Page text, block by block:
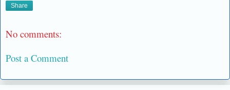
Share
No comments:
Post a Comment